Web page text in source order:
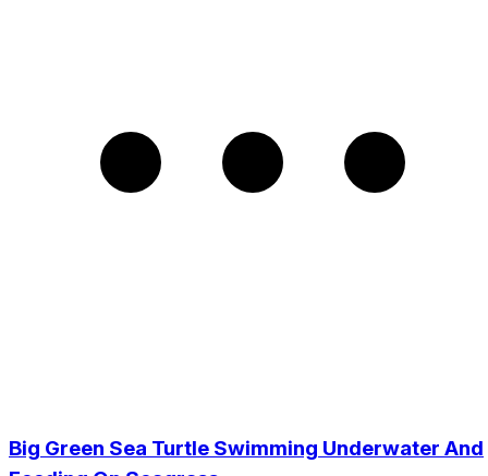
Big Green Sea Turtle Swimming Underwater And